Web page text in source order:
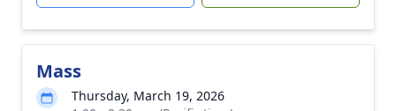
Mass
Thursday, March 19, 2026